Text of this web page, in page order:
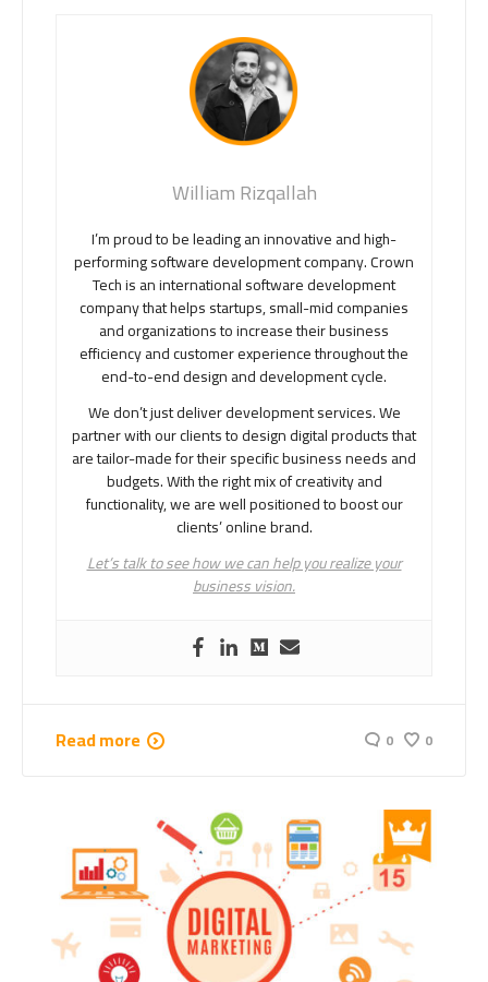
William Rizqallah
I’m proud to be leading an innovative and high-
performing software development company. Crown
Tech is an international software development
company that helps startups, small-mid companies
and organizations to increase their business
efficiency and customer experience throughout the
end-to-end design and development cycle.
We don’t just deliver development services. We
partner with our clients to design digital products that
are tailor-made for their specific business needs and
budgets. With the right mix of creativity and
functionality, we are well positioned to boost our
clients’ online brand.
Let’s talk to see how we can help you realize your
business vision.
Read more 0 0